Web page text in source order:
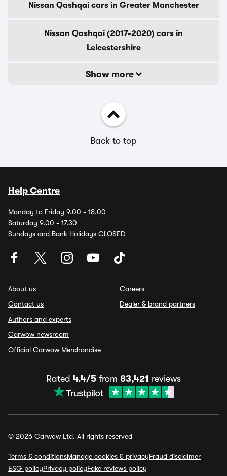
Nissan Qashqai cars in Greater Manchester
Nissan Qashqai (2017-2020) cars in
Leicestershire
Show more
Back to top
Help Centre
Monday to Friday 9.00 - 18.00
Saturday 9.00 - 17.30
Sundays and Bank Holidays CLOSED
About us
Contact us
Authors and experts
Carwow newsroom
Official Carwow Merchandise
Careers
Dealer & brand partners
Rated 4.4/5 from 83,421 reviews
© 2026 Carwow Ltd. All rights reserved
Terms & conditionsManage cookies & privacyFraud disclaimer
ESG policyPrivacy policyFake reviews policy